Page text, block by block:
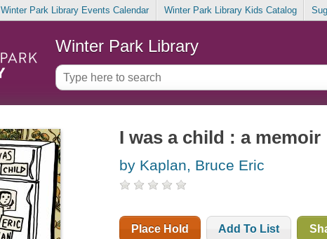
Winter Park Library Events Calendar Winter Park Library Kids Catalog
Winter Park Library
I was a child : a memoir
by Kaplan, Bruce Eric
Place Hold Add To List